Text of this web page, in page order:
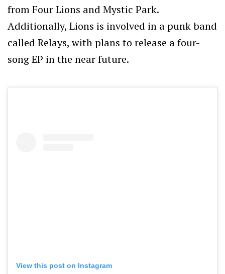
from Four Lions and Mystic Park.
Additionally, Lions is involved in a punk band
called Relays, with plans to release a four-
song EP in the near future.
View this post on Instagram